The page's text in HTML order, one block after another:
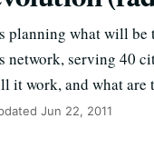
planning what will be
network, serving 40
it work, and what are
Jun 22, 2011